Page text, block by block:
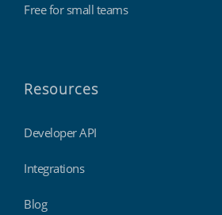
Free for small teams
Resources
Developer API
Integrations
Blog